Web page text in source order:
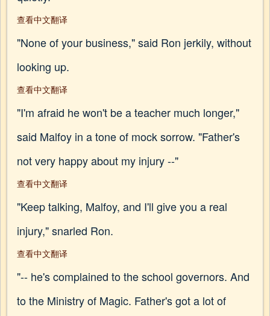
查看中文翻译
"None of your business," said Ron jerkily, without
looking up.
查看中文翻译
"I'm afraid he won't be a teacher much longer,"
said Malfoy in a tone of mock sorrow. "Father's
not very happy about my injury --"
查看中文翻译
"Keep talking, Malfoy, and I'll give you a real
injury," snarled Ron.
查看中文翻译
"-- he's complained to the school governors. And
to the Ministry of Magic. Father's got a lot of